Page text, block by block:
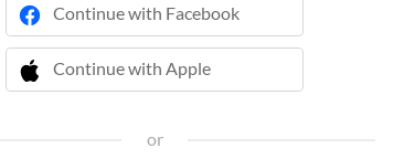
Continue with Facebook
Continue with Apple
 Continue with Apple
or